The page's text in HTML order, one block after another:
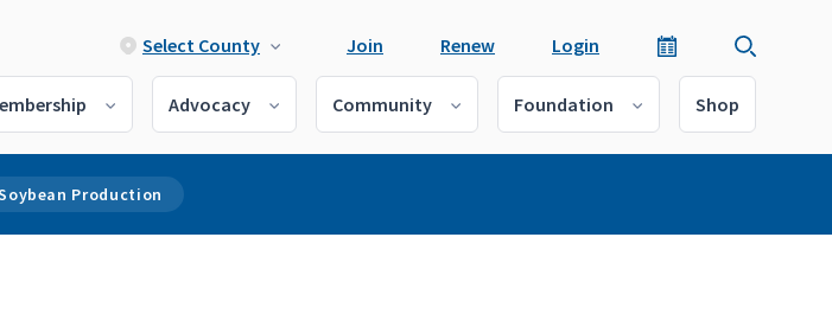
Select County Join Renew Login
Advocacy Community Foundation Shop
Production